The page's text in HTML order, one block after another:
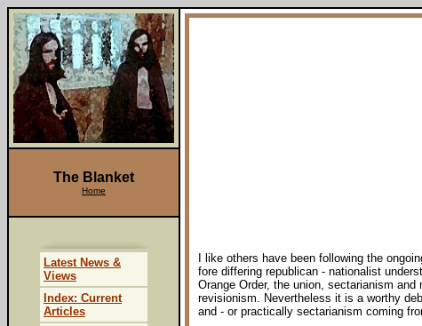
I like others have been following the
fore differing republican - nationalist
Orange Order, the union, sectarianism
revisionism. Nevertheless it is a worthy
and - or practically sectarianism coming
The Blanket
Home
Latest News &
Views
Index: Current
Articles